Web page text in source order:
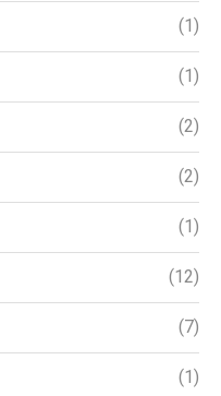
(1)
(1)
(2)
(2)
(1)
(12)
(7)
(1)